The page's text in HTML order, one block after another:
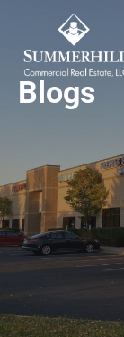
Blogs